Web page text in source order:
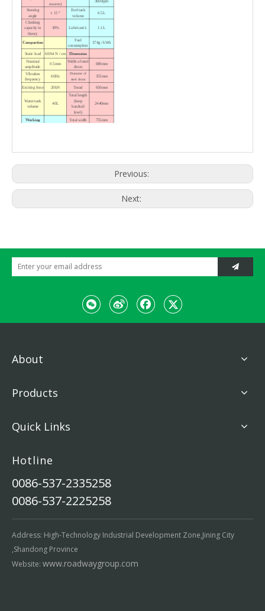
reserve)
Steering
angle
± 15 °
Fuel tank
volume
6.5L
Climbing
capacity in
theory
30% Lubricant L
Compaction
Fuel
consumption
374g / kWh
Static load 60/64 N / cm
Dimension
Nominal
amplitude
0.5mm
Width of steel
drum
680mm
Vibration
frequency
60Hz
Diameter of
steel drum
355mm
Exciting force 20kN Tread 650mm
Water tank
volume
40L
Total length
(keep
handrail
level)
2440mm
Working Total width 755mm
upright)
Steering Weight
Previous:
Next:
About
Products
Quick Links
Hotline
0086-537-2335258
0086-537-2225258
Address: High-Technology Industrial Development Zone,Jining City
,Shandong Province
Website: www.roadwaygroup.com